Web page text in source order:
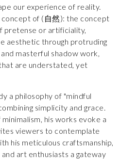
our experience of reality.
of (自然): the concept
pretense or artificiality,
aesthetic through protruding
masterful shadow work,
are understated, yet
a philosophy of "mindful
simplicity and grace.
his works evoke a
viewers to contemplate
his meticulous craftsmanship,
art enthusiasts a gateway